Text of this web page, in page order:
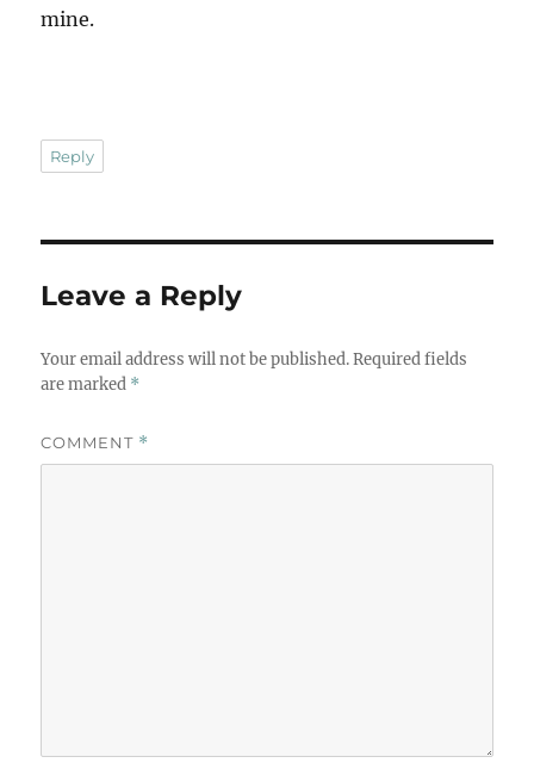
mine.
Reply
Leave a Reply
Your email address will not be published. Required fields
are marked *
COMMENT *